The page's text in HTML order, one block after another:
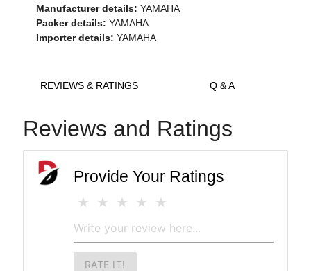
Manufacturer details: YAMAHA
Packer details: YAMAHA
Importer details: YAMAHA
REVIEWS & RATINGS Q & A
Reviews and Ratings
Provide Your Ratings
RATE IT!